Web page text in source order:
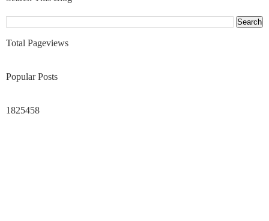
Total Pageviews
Popular Posts
1825458